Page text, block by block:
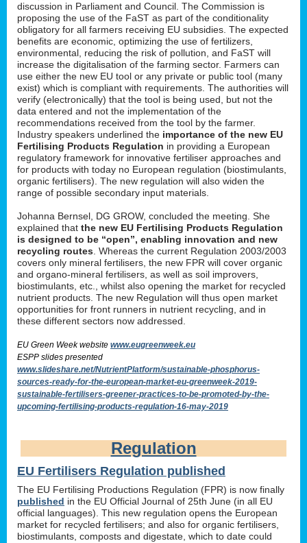
discussion in Parliament and Council. The Commission is
proposing the use of the FaST as part of the conditionality
obligatory for all farmers receiving EU subsidies. The expected
benefits are economic, optimizing the use of fertilizers,
environmental, reducing the risk of pollution, and FaST will
increase the digitalisation of the farming sector. Farmers can
use either the new EU tool or any private or public tool (many
exist) which is compliant with requirements. The authorities will
verify (electronically) that the tool is being used, but not the
data entered and not the implementation of the
recommendations received from the tool by the farmer.
Industry speakers underlined the importance of the new EU
Fertilising Products Regulation in providing a European
regulatory framework for innovative fertiliser approaches and
for products with today no European regulation (biostimulants,
organic fertilisers). The new regulation will also widen the
range of possible secondary input materials.
Johanna Bernsel, DG GROW, concluded the meeting. She
explained that the new EU Fertilising Products Regulation
is designed to be “open”, enabling innovation and new
recycling routes . Whereas the current Regulation 2003/2003
covers only mineral fertilisers, the new FPR will cover organic
and organo-mineral fertilisers, as well as soil improvers,
biostimulants, etc., whilst also opening the market for recycled
nutrient products. The new Regulation will thus open market
opportunities for front runners in nutrient recycling, and in
these different sectors now addressed.
EU Green Week website www.eugreenweek.eu
ESPP slides presented
www.slideshare.net/NutrientPlatform/sustainable-phosphorus-
sources-ready-for-the-european-market-eu-greenweek-2019-
sustainable-fertilisers-greener-practices-to-be-promoted-by-the-
upcoming-fertilising-products-regulation-16-may-2019
Regulation
EU Fertilisers Regulation published
The EU Fertilising Productions Regulation (FPR) is now finally
published in the EU Official Journal of 25th June (in all EU
official languages). This new regulation opens the European
market for recycled fertilisers; and also for organic fertilisers,
biostimulants, composts and digestate, which to date could